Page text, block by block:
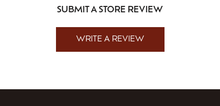
SUBMIT A STORE REVIEW
WRITE A REVIEW